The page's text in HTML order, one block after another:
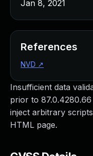
Insufficient data
prior to
inject arbitrary
HTML page.
Jan 8, 2021
References
NVD ↗